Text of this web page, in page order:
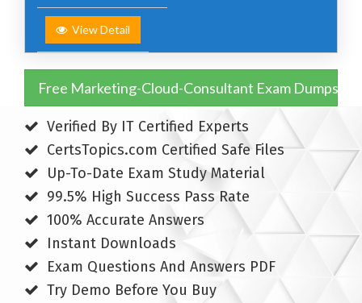
View Detail
Free Marketing-Cloud-Consultant Exam Dumps
Verified By IT Certified Experts
CertsTopics.com Certified Safe Files
Up-To-Date Exam Study Material
99.5% High Success Pass Rate
100% Accurate Answers
Instant Downloads
Exam Questions And Answers PDF
Try Demo Before You Buy